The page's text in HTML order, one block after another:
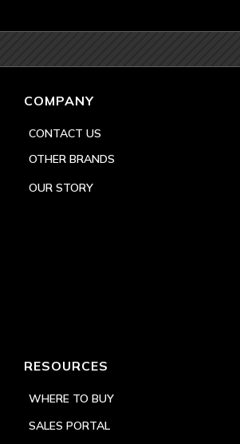
COMPANY
CONTACT US
OTHER BRANDS
OUR STORY
RESOURCES
WHERE TO BUY
SALES PORTAL